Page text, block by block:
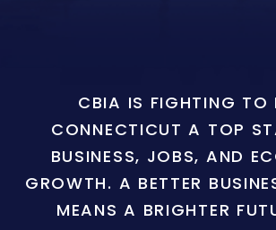
CBIA IS FIGHTING TO
CONNECTICUT A TOP
BUSINESS, JOBS, AND
GROWTH. A BETTER
MEANS A BRIGHTER